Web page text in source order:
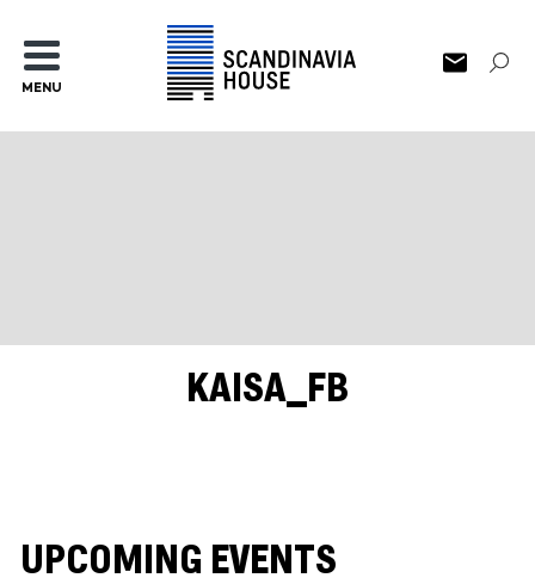
MENU
KAISA_FB
UPCOMING EVENTS